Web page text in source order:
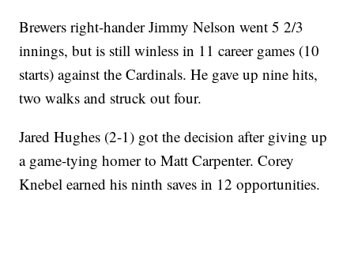
Brewers right-hander Jimmy Nelson went 5 2/3
innings, but is still winless in 11 career games (10
starts) against the Cardinals. He gave up nine hits,
two walks and struck out four.
Jared Hughes (2-1) got the decision after giving up
a game-tying homer to Matt Carpenter. Corey
Knebel earned his ninth saves in 12 opportunities.